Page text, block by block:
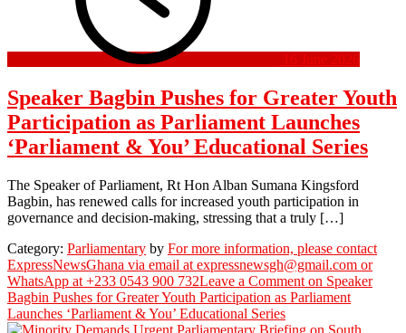
16 June 2026
Speaker Bagbin Pushes for Greater Youth
Participation as Parliament Launches
‘Parliament & You’ Educational Series
The Speaker of Parliament, Rt Hon Alban Sumana Kingsford
Bagbin, has renewed calls for increased youth participation in
governance and decision-making, stressing that a truly […]
Category: Parliamentary by For more information, please contact
ExpressNewsGhana via email at expressnewsgh@gmail.com or
WhatsApp at +233 0543 900 732Leave a Comment on Speaker
Bagbin Pushes for Greater Youth Participation as Parliament
Launches ‘Parliament & You’ Educational Series